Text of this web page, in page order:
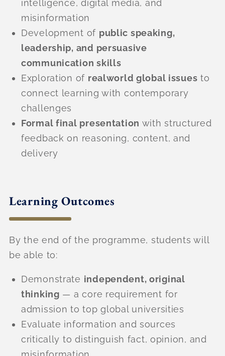
intelligence, digital media, and
misinformation
Development of public speaking,
leadership, and persuasive
communication skills
Exploration of realworld global issues to
connect learning with contemporary
challenges
Formal final presentation with structured
feedback on reasoning, content, and
delivery
Learning Outcomes
By the end of the programme, students will
be able to:
Demonstrate independent, original
thinking — a core requirement for
admission to top global universities
Evaluate information and sources
critically to distinguish fact, opinion, and